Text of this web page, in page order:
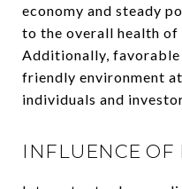
economy and steady
to the overall health
Additionally, favorable
friendly environment
individuals and
INFLUENCE OF